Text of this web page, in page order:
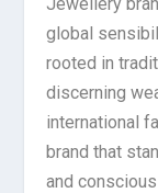
global
rooted in
discerning
international
brand that
and